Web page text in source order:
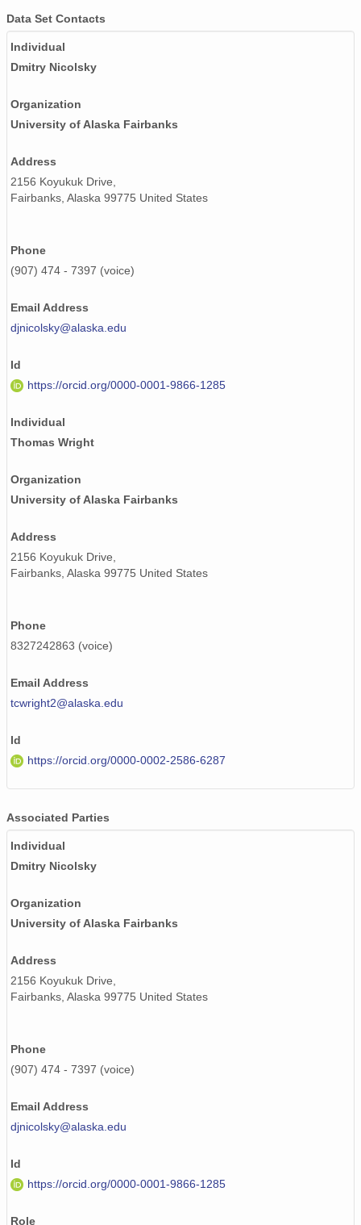
Data Set Contacts
Individual
Dmitry Nicolsky
Organization
University of Alaska Fairbanks
Address
2156 Koyukuk Drive,
Fairbanks, Alaska 99775 United States
Phone
(907) 474 - 7397 (voice)
Email Address
djnicolsky@alaska.edu
Id
https://orcid.org/0000-0001-9866-1285
Individual
Thomas Wright
Organization
University of Alaska Fairbanks
Address
2156 Koyukuk Drive,
Fairbanks, Alaska 99775 United States
Phone
8327242863 (voice)
Email Address
tcwright2@alaska.edu
Id
https://orcid.org/0000-0002-2586-6287
Associated Parties
Individual
Dmitry Nicolsky
Organization
University of Alaska Fairbanks
Address
2156 Koyukuk Drive,
Fairbanks, Alaska 99775 United States
Phone
(907) 474 - 7397 (voice)
Email Address
djnicolsky@alaska.edu
Id
https://orcid.org/0000-0001-9866-1285
Role